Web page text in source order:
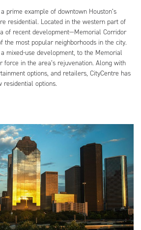
prime example of downtown Houston’s
residential. Located in the western part of
of recent development—Memorial Corridor
the most popular neighborhoods in the city.
mixed-use development, to the Memorial
force in the area’s rejuvenation. Along with
options, and retailers, CityCentre has
residential options.